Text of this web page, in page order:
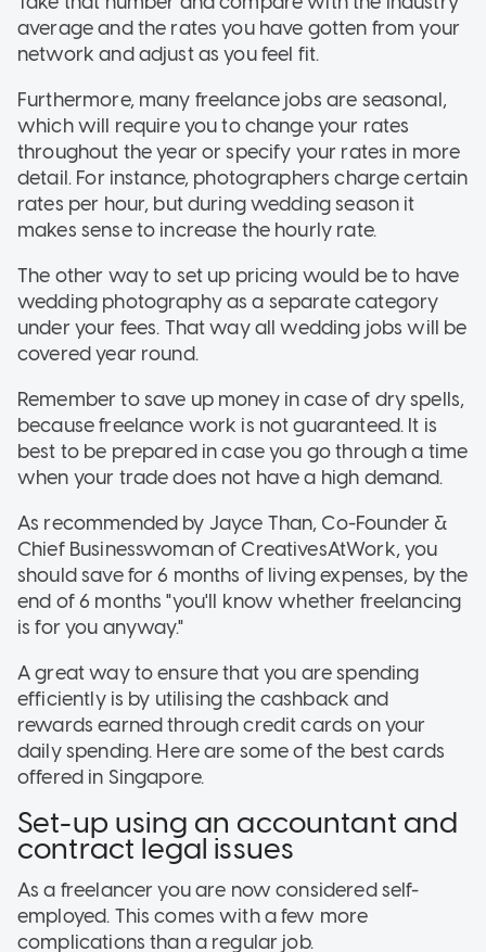
average and the rates you have gotten from your
network and adjust as you feel fit.
Furthermore, many freelance jobs are seasonal,
which will require you to change your rates
throughout the year or specify your rates in more
detail. For instance, photographers charge certain
rates per hour, but during wedding season it
makes sense to increase the hourly rate.
The other way to set up pricing would be to have
wedding photography as a separate category
under your fees. That way all wedding jobs will be
covered year round.
Remember to save up money in case of dry spells,
because freelance work is not guaranteed. It is
best to be prepared in case you go through a time
when your trade does not have a high demand.
As recommended by Jayce Than, Co-Founder &
Chief Businesswoman of CreativesAtWork, you
should save for 6 months of living expenses, by the
end of 6 months "you'll know whether freelancing
is for you anyway."
A great way to ensure that you are spending
efficiently is by utilising the cashback and
rewards earned through credit cards on your
daily spending. Here are some of the best cards
offered in Singapore.
Set-up using an accountant and
contract legal issues
As a freelancer you are now considered self-
employed. This comes with a few more
complications than a regular job.